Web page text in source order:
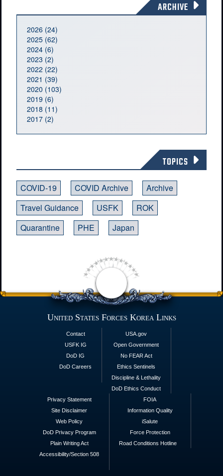
ARCHIVE
2026 (24)
2025 (62)
2024 (6)
2023 (2)
2022 (22)
2021 (39)
2020 (103)
2019 (6)
2018 (11)
2017 (2)
TOPICS
COVID-19 COVID Archive
Archive
Travel Guidance
USFK
ROK
Quarantine
PHE Japan
United States Forces Korea Links
Contact
USFK IG
DoD IG
DoD Careers
USA.gov
Open Government
No FEAR Act
Ethics Sentinels
Discipline & Lethality
DoD Ethics Conduct
Privacy Statement
Site Disclaimer
Web Policy
DoD Privacy Program
Plain Writing Act
Accessibility/Section 508
FOIA
Information Quality
iSalute
Force Protection
Road Conditions Hotline